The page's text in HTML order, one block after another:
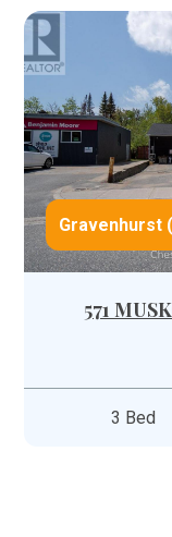
Gravenhurst
571
3 Bed